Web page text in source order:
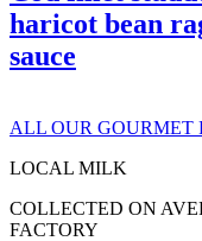
haricot bean
sauce
ALL OUR GOURMET
LOCAL MILK
COLLECTED ON
FACTORY